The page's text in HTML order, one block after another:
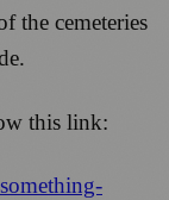
the cemeteries
this link: